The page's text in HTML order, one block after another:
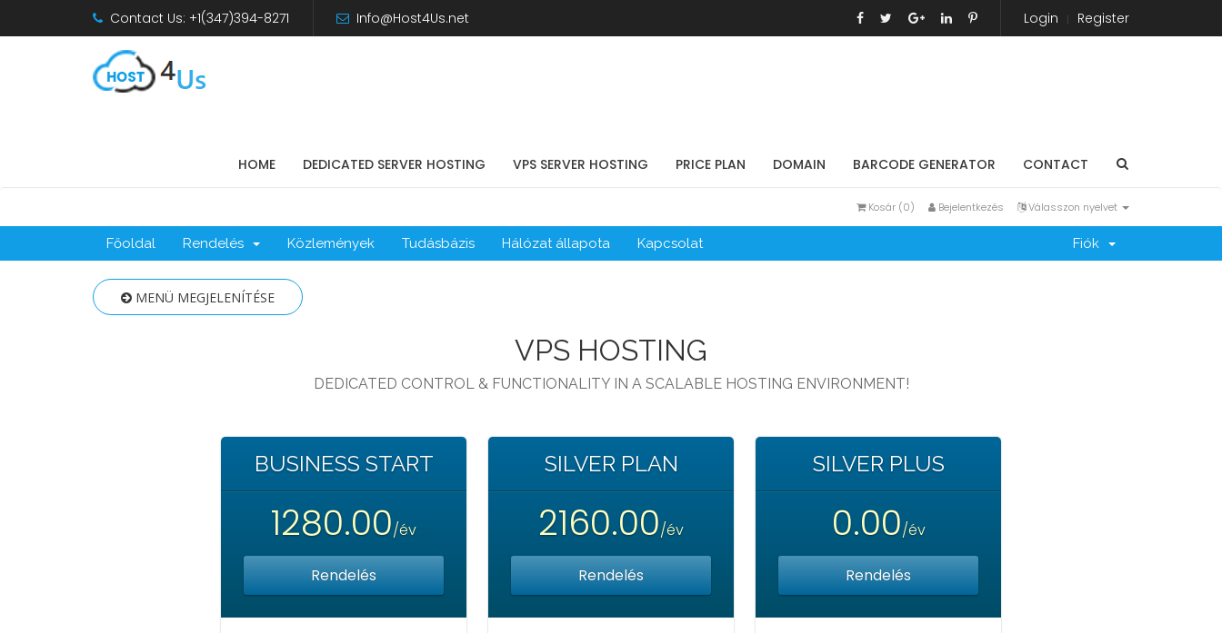
Contact Us: +1(347)394-8271 Info@Host4Us.net Login Register
HOME DEDICATED SERVER HOSTING VPS SERVER HOSTING PRICE PLAN DOMAIN BARCODE GENERATOR CONTACT
Válasszon nyelvet
Bejelentkezés
Kosár (0)
Főoldal Rendelés Közlemények Tudásbázis Hálózat állapota Kapcsolat Fiók
MENÜ MEGJELENÍTÉSE
VPS HOSTING
DEDICATED CONTROL & FUNCTIONALITY IN A SCALABLE HOSTING ENVIRONMENT!
BUSINESS START
1280.00/év
Rendelés
SILVER PLAN
2160.00/év
Rendelés
SILVER PLUS
0.00/év
Rendelés